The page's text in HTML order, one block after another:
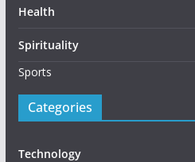
Health
Spirituality
Sports
Categories
Technology